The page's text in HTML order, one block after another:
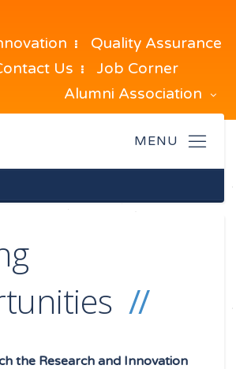
Quality Assurance
Us
Job Corner
Alumni Association
the Research and Innovation